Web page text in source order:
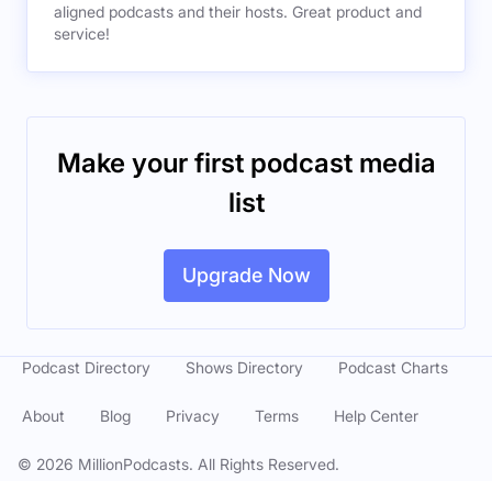
aligned podcasts and their hosts. Great product and
service!
Make your first podcast media
list
Upgrade Now
© 2026 MillionPodcasts. All Rights Reserved.
Podcast Directory Shows Directory Podcast Charts
About Blog Privacy Terms Help Center